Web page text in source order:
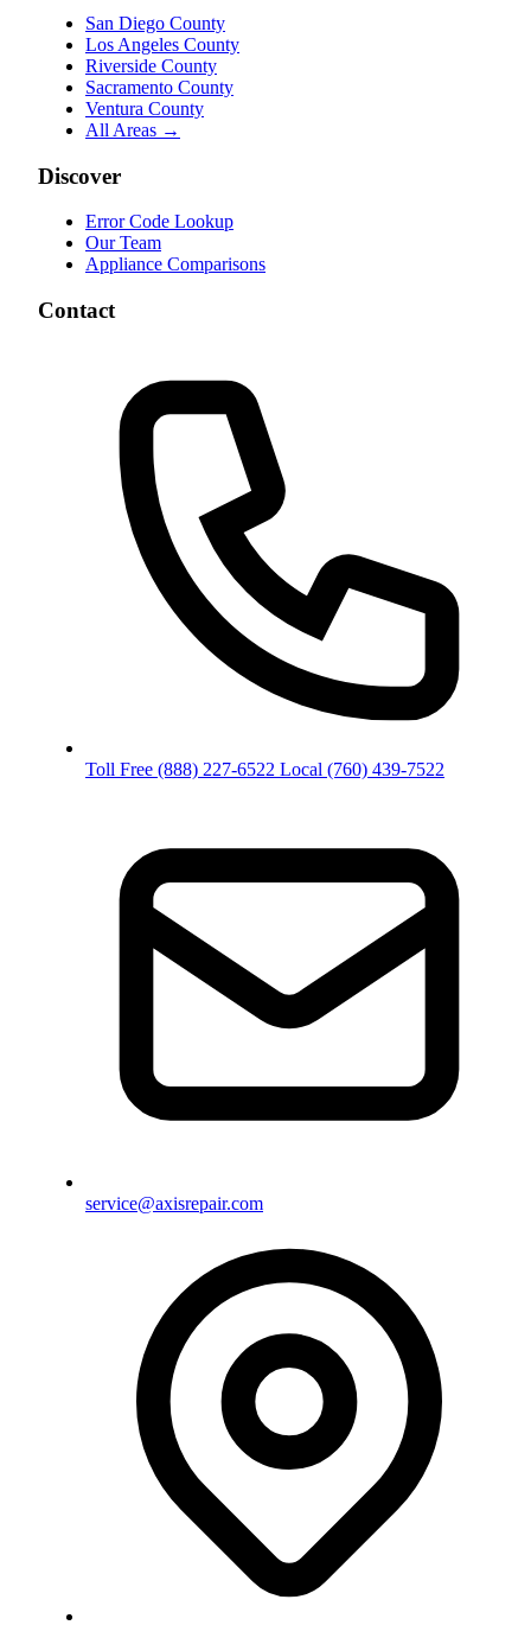
San Diego County
Los Angeles County
Riverside County
Sacramento County
Ventura County
All Areas →
Discover
Error Code Lookup
Our Team
Appliance Comparisons
Contact
Toll Free (888) 227-6522 Local (760) 439-7522
service@axisrepair.com